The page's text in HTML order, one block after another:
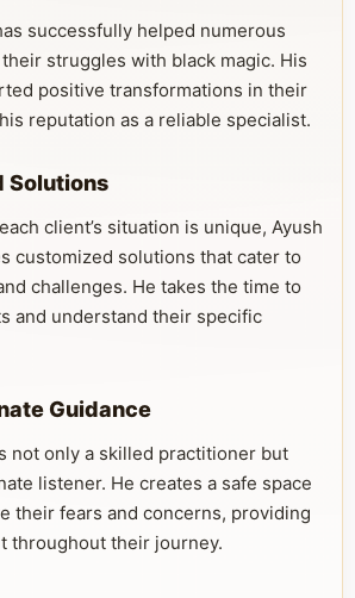
successfully helped numerous
struggles with black magic. His
positive transformations in their
reputation as a reliable specialist.
Solutions
client’s situation is unique, Ayush
customized solutions that cater to
challenges. He takes the time to
and understand their specific
Guidance
not only a skilled practitioner but
listener. He creates a safe space
their fears and concerns, providing
throughout their journey.